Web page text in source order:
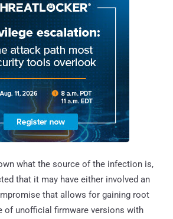
what the source of the infection is,
that it may have either involved an
that allows for gaining root
of unofficial firmware versions with